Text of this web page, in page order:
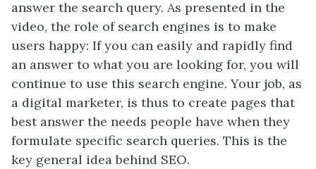
answer the search query. As presented in the
video, the role of search engines is to make
users happy: If you can easily and rapidly find
an answer to what you are looking for, you will
continue to use this search engine. Your job, as
a digital marketer, is thus to create pages that
best answer the needs people have when they
formulate specific search queries. This is the
key general idea behind SEO.